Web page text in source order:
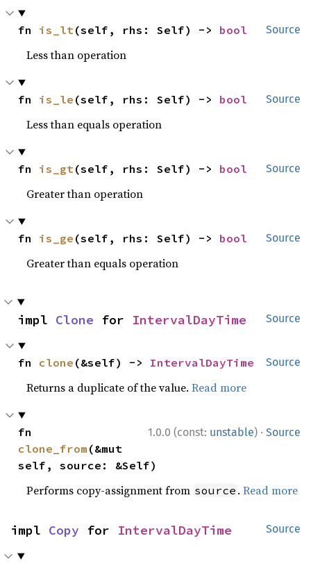
Source
fn is_lt (self, rhs: Self) -> bool
Less than operation
Source
fn is_le (self, rhs: Self) -> bool
Less than equals operation
Source
fn is_gt (self, rhs: Self) -> bool
Greater than operation
Source
fn is_ge (self, rhs: Self) -> bool
Greater than equals operation
Source
impl Clone for IntervalDayTime
Source
fn clone (&self) -> IntervalDayTime
Returns a duplicate of the value.Read more
1.0.0 (const: unstable) · Source
clone_from (&mut
self, source: &Self)
Performs copy-assignment from source .Read more
Source
impl Copy for IntervalDayTime